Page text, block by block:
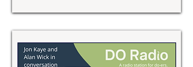
Their work challenges the default
startup narrative of growth at all
costs, offering an alternative
rooted in purpose, sustainability,